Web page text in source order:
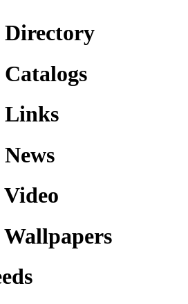
Links